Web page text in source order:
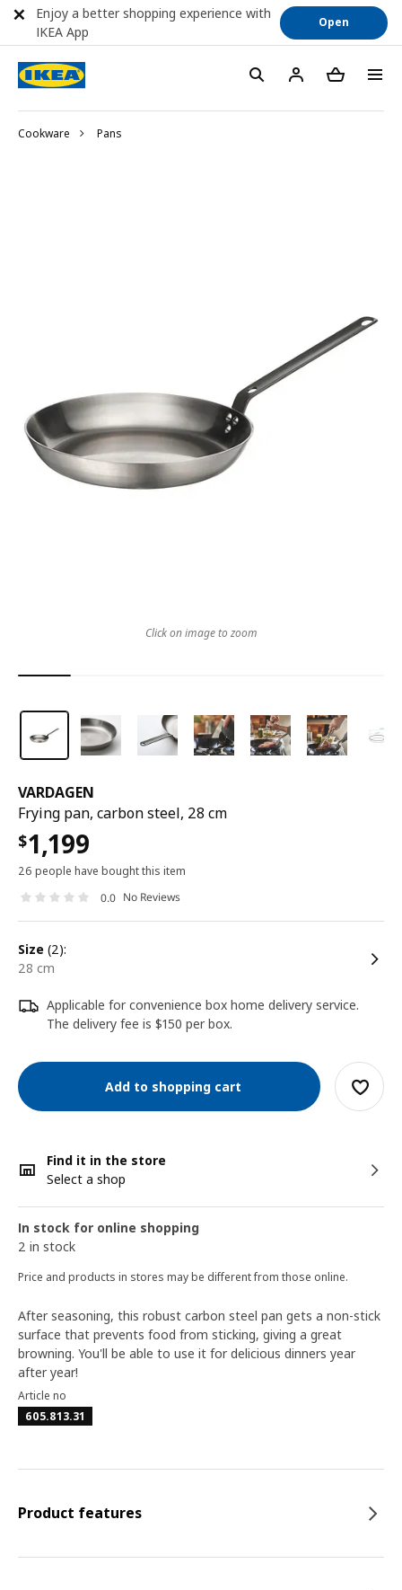
Cookware Pans
VARDAGEN
Frying pan, carbon steel, 28 cm
$1,199
26 people have bought this item
0.0 No Reviews
size (2):
28 cm
Applicable for convenience box home delivery service.
The delivery fee is $150 per box.
Add to shopping cart
Find it in the store
Select a shop
In stock for online shopping
2 in stock
Price and products in stores may be different from those online.
Click on image to zoom
After seasoning, this robust carbon steel pan gets a non-stick
surface that prevents food from sticking, giving a great
browning. You'll be able to use it for delicious dinners year
after year!
Article no
605.813.31
Product features
Enjoy a better shopping experience with
IKEA App
Open